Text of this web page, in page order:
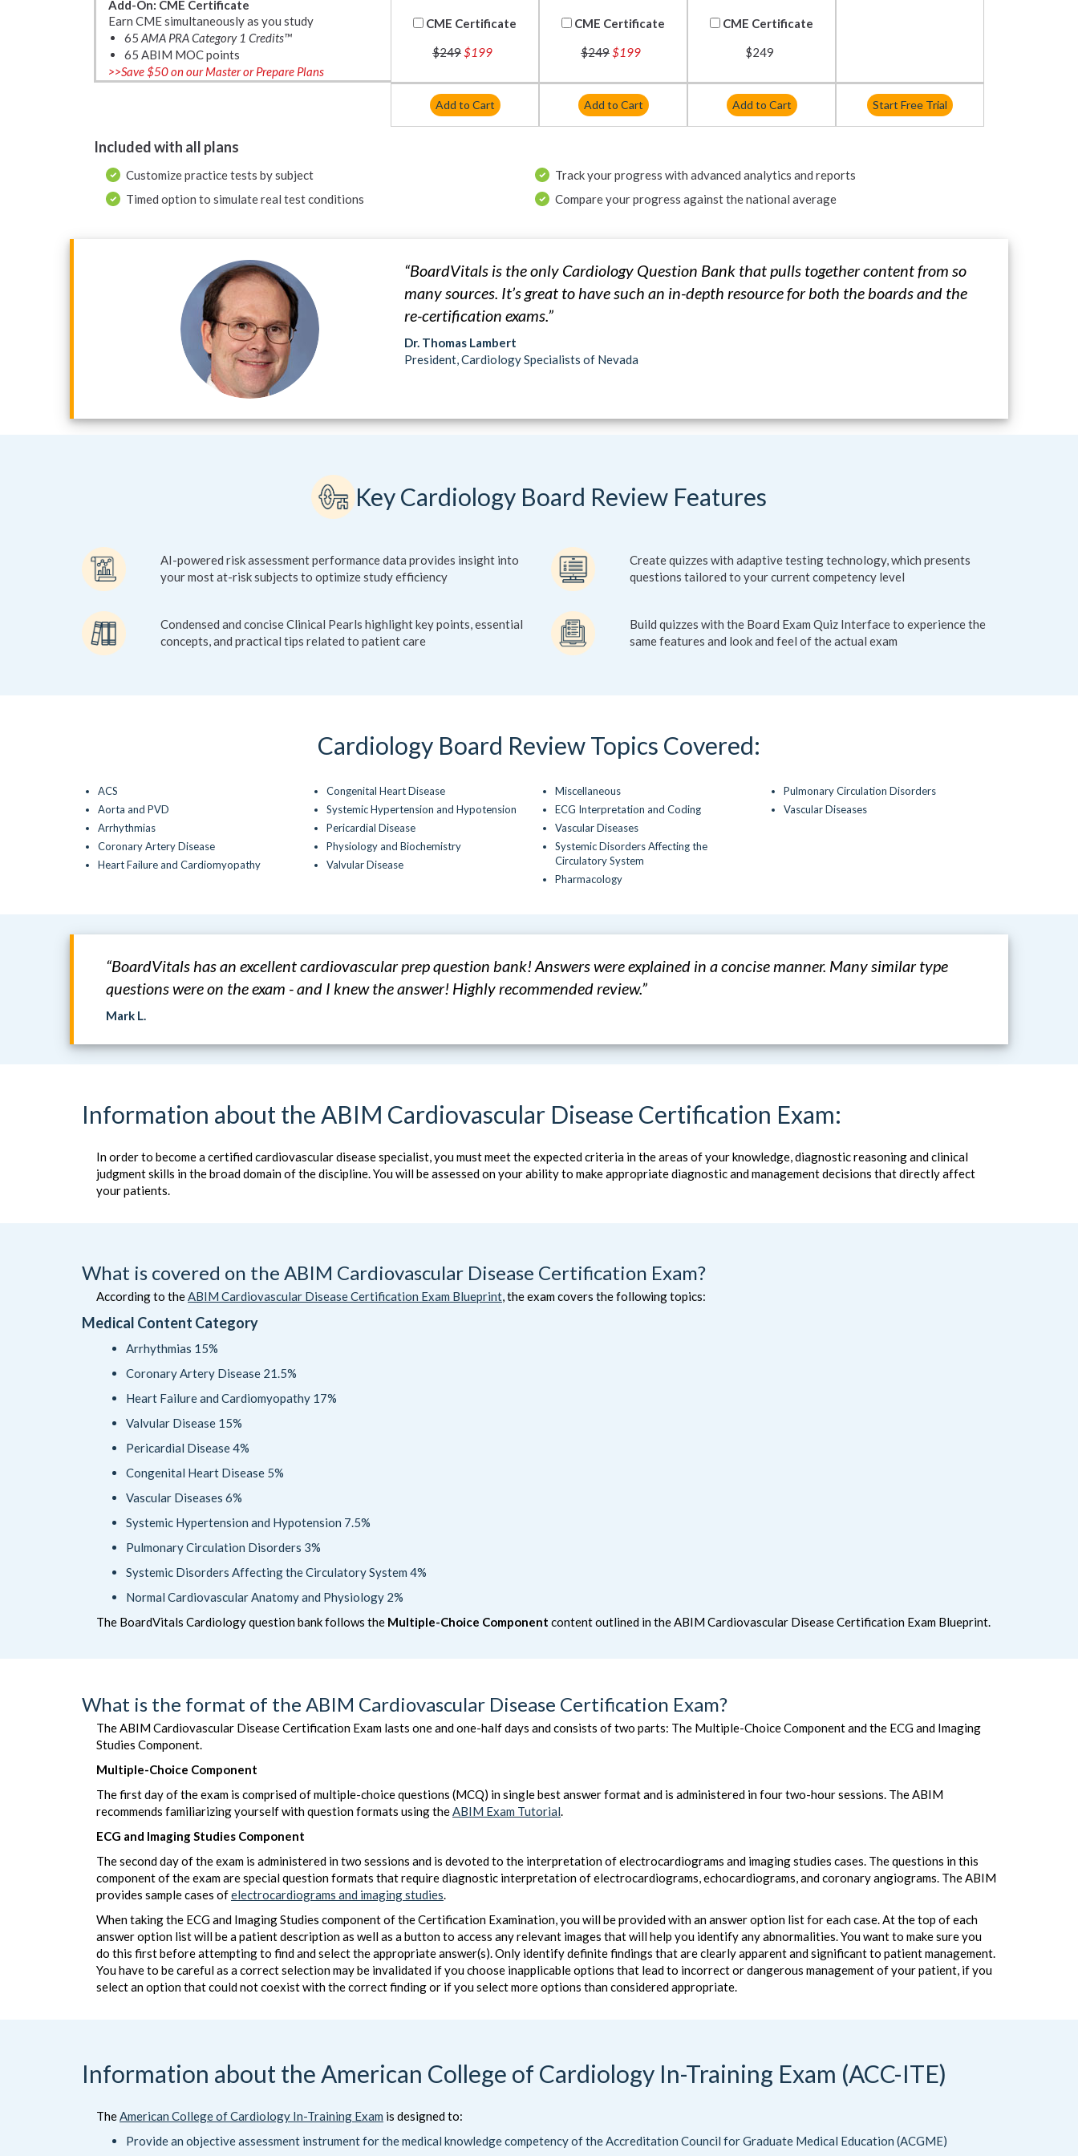
Add-On: CME Certificate
Earn CME simultaneously as you study
65 AMA PRA Category 1 Credits™
65 ABIM MOC points
>>Save $50 on our Master or Prepare Plans
CME Certificate
$249$199
Add to Cart
CME Certificate
$249$199
Add to Cart
CME Certificate
$249
Add to Cart Start Free Trial
Included with all plans
Customize practice tests by subject
Track your progress with advanced analytics and reports
Timed option to simulate real test conditions
Compare your progress against the national average
“BoardVitals is the only Cardiology Question Bank that pulls together content from so
many sources. It’s great to have such an in-depth resource for both the boards and the
re-certification exams.”
Dr. Thomas Lambert
President, Cardiology Specialists of Nevada
Key Cardiology Board Review Features
AI-powered risk assessment performance data provides insight into
your most at-risk subjects to optimize study efficiency
Create quizzes with adaptive testing technology, which presents
questions tailored to your current competency level
Condensed and concise Clinical Pearls highlight key points, essential
concepts, and practical tips related to patient care
Build quizzes with the Board Exam Quiz Interface to experience the
same features and look and feel of the actual exam
Cardiology Board Review Topics Covered:
ACS
Aorta and PVD
Arrhythmias
Coronary Artery Disease
Heart Failure and Cardiomyopathy
Congenital Heart Disease
Systemic Hypertension and Hypotension
Pericardial Disease
Physiology and Biochemistry
Valvular Disease
Miscellaneous
ECG Interpretation and Coding
Vascular Diseases
Systemic Disorders Affecting the
Circulatory System
Pharmacology
Pulmonary Circulation Disorders
Vascular Diseases
“BoardVitals has an excellent cardiovascular prep question bank! Answers were explained in a concise manner. Many similar type
questions were on the exam - and I knew the answer! Highly recommended review.”
Mark L.
Information about the ABIM Cardiovascular Disease Certification Exam:
In order to become a certified cardiovascular disease specialist, you must meet the expected criteria in the areas of your knowledge, diagnostic reasoning and clinical
judgment skills in the broad domain of the discipline. You will be assessed on your ability to make appropriate diagnostic and management decisions that directly affect
your patients.
What is covered on the ABIM Cardiovascular Disease Certification Exam?
According to theABIM Cardiovascular Disease Certification Exam Blueprint, the exam covers the following topics:
Medical Content Category
Arrhythmias 15%
Coronary Artery Disease 21.5%
Heart Failure and Cardiomyopathy 17%
Valvular Disease 15%
Pericardial Disease 4%
Congenital Heart Disease 5%
Vascular Diseases 6%
Systemic Hypertension and Hypotension 7.5%
Pulmonary Circulation Disorders 3%
Systemic Disorders Affecting the Circulatory System 4%
Normal Cardiovascular Anatomy and Physiology 2%
The BoardVitals Cardiology question bank follows the Multiple-Choice Component content outlined in the ABIM Cardiovascular Disease Certification Exam Blueprint.
What is the format of the ABIM Cardiovascular Disease Certification Exam?
The ABIM Cardiovascular Disease Certification Exam lasts one and one-half days and consists of two parts: The Multiple-Choice Component and the ECG and Imaging
Studies Component.
Multiple-Choice Component
The first day of the exam is comprised of multiple-choice questions (MCQ) in single best answer format and is administered in four two-hour sessions. The ABIM
recommends familiarizing yourself with question formats using theABIM Exam Tutorial.
ECG and Imaging Studies Component
The second day of the exam is administered in two sessions and is devoted to the interpretation of electrocardiograms and imaging studies cases. The questions in this
component of the exam are special question formats that require diagnostic interpretation of electrocardiograms, echocardiograms, and coronary angiograms. The ABIM
provides sample cases ofelectrocardiograms and imaging studies.
When taking the ECG and Imaging Studies component of the Certification Examination, you will be provided with an answer option list for each case. At the top of each
answer option list will be a patient description as well as a button to access any relevant images that will help you identify any abnormalities. You want to make sure you
do this first before attempting to find and select the appropriate answer(s). Only identify definite findings that are clearly apparent and significant to patient management.
You have to be careful as a correct selection may be invalidated if you choose inapplicable options that lead to incorrect or dangerous management of your patient, if you
select an option that could not coexist with the correct finding or if you select more options than considered appropriate.
Information about the American College of Cardiology In-Training Exam (ACC-ITE)
TheAmerican College of Cardiology In-Training Exam is designed to:
Provide an objective assessment instrument for the medical knowledge competency of the Accreditation Council for Graduate Medical Education (ACGME)